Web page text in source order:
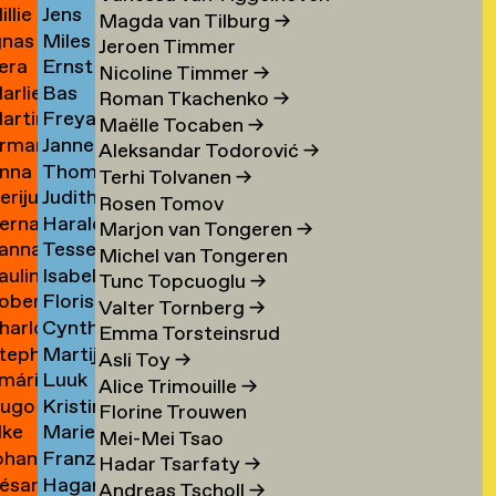
→
Schierl
→
Jens
Schildt
→
Miles
Schleifer
→
Ernst
Schmidt
→
Bas
Schmitz
→
Freya
Sofie
Xea
Schneevoigt
→
Janneke
Schnell
Thomas
Schoenmaker
→
Judith
Schoffelen
→
Harald
Schole
→
Tessel
Schole
→
Isabelle
Scholtemeijer
→
Floris
Schonfeld
Cynthia
Schoorl
→
Martijntje
van
Schooten
→
Luuk
L
Schröder
→
Kristina
Schroeder
Marieke
Schuit
→
Franziska
Schulz
Hagar
Magda van Tilburg→
Jeroen Timmer
Nicoline Timmer→
Roman Tkachenko→
Maëlle Tocaben→
Aleksandar Todorović→
Terhi Tolvanen→
Rosen Tomov
Marjon van Tongeren→
Michel van Tongeren
Tunc Topcuoglu→
Valter Tornberg→
Emma Torsteinsrud
Asli Toy→
Alice Trimouille→
Florine Trouwen
Mei-Mei Tsao
Hadar Tsarfaty→